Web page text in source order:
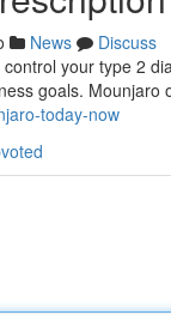
News
Discuss
your type 2
goals. Mounjaro
today-now